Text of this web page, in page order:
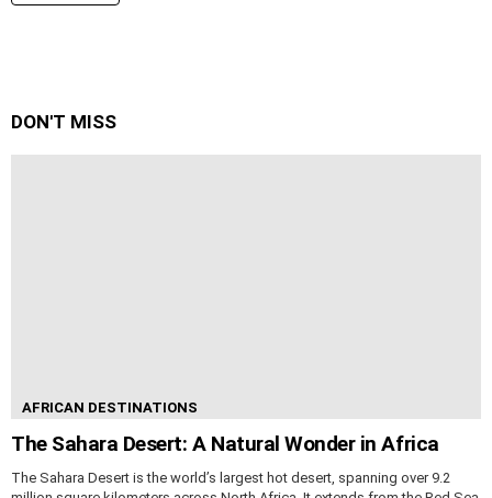
DON'T MISS
AFRICAN DESTINATIONS
The Sahara Desert: A Natural Wonder in Africa
The Sahara Desert is the world’s largest hot desert, spanning over 9.2